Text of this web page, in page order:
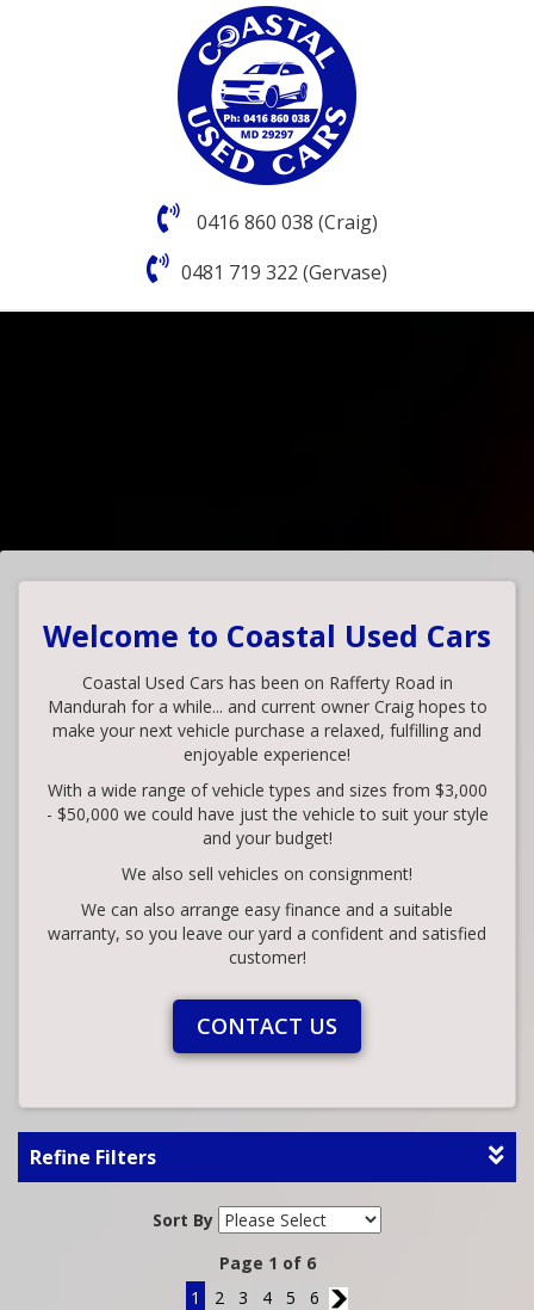
0416 860 038 (Craig)
0481 719 322 (Gervase)
Welcome to Coastal Used Cars
Coastal Used Cars has been on Rafferty Road in
Mandurah for a while... and current owner Craig hopes to
make your next vehicle purchase a relaxed, fulfilling and
enjoyable experience!
With a wide range of vehicle types and sizes from $3,000
- $50,000 we could have just the vehicle to suit your style
and your budget!
We also sell vehicles on consignment!
We can also arrange easy finance and a suitable
warranty, so you leave our yard a confident and satisfied
customer!
CONTACT US
Refine Filters
Sort By
Page 1 of 6
1
2 3 4 5 6 2